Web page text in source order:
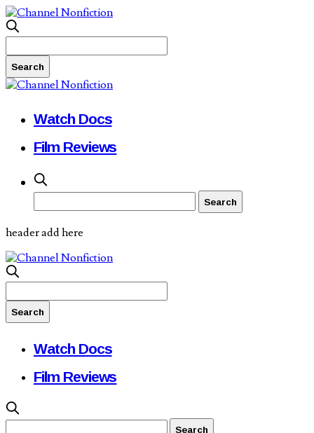
Watch Docs
Film Reviews
header add here
Watch Docs
Film Reviews